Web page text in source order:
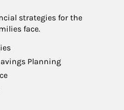
strategies for the
face.
Planning